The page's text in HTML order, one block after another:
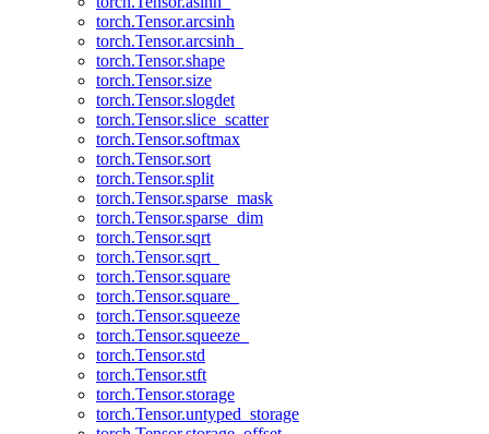
torch.Tensor.arcsinh
torch.Tensor.arcsinh_
torch.Tensor.shape
torch.Tensor.size
torch.Tensor.slogdet
torch.Tensor.slice_scatter
torch.Tensor.softmax
torch.Tensor.sort
torch.Tensor.split
torch.Tensor.sparse_mask
torch.Tensor.sparse_dim
torch.Tensor.sqrt
torch.Tensor.sqrt_
torch.Tensor.square
torch.Tensor.square_
torch.Tensor.squeeze
torch.Tensor.squeeze_
torch.Tensor.std
torch.Tensor.stft
torch.Tensor.storage
torch.Tensor.untyped_storage